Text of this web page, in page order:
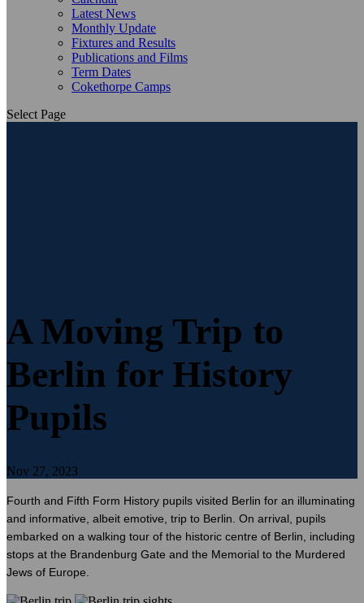
Latest News
Monthly Update
Fixtures and Results
Publications and Films
Term Dates
Cokethorpe Camps
Select Page
A Moving Trip to
Berlin for History
Pupils
Nov 27, 2023
Fourth and Fifth Form History pupils visited Berlin for an illuminating
and informative, albeit emotive, trip to Berlin. On arrival, pupils
embarked on a walking tour of the historic centre of Berlin, including
stops at the Brandenburg Gate and the Memorial to the Murdered
Jews of Europe.